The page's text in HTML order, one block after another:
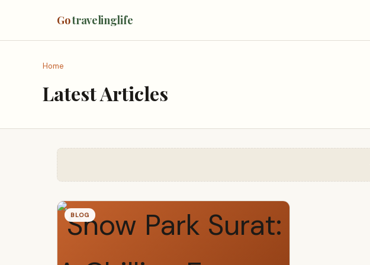
Gotravelinglife
Home
Latest Articles
BLOG